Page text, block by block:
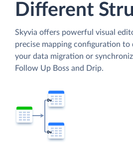
Different
Skyvia offers powerful visual
precise mapping configuration to
your data migration or
Follow Up Boss and Drip.